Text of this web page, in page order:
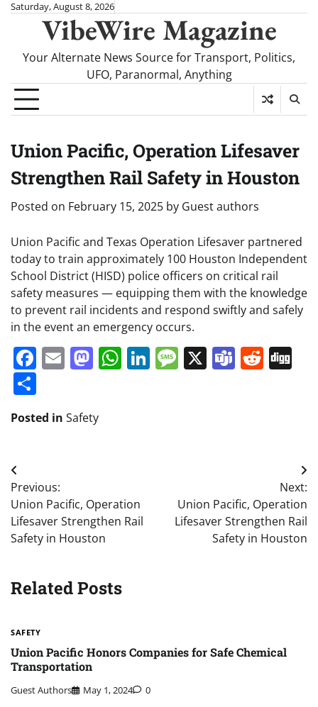
SkipSaturday, August 8, 2026
VibeWire Magazine
Your Alternate News Source for Transport, Politics,
UFO, Paranormal, Anything
Union Pacific, Operation Lifesaver
Strengthen Rail Safety in Houston
Posted on February 15, 2025 by Guest authors
Union Pacific and Texas Operation Lifesaver partnered
today to train approximately 100 Houston Independent
School District (HISD) police officers on critical rail
safety measures — equipping them with the knowledge
to prevent rail incidents and respond swiftly and safely
in the event an emergency occurs.
Facebook
EmailMastodon
WhatsApp
LinkedIn
Message
X Teams
Posted in Safety
Post
navigation
Previous:
Union Pacific, Operation
Lifesaver Strengthen Rail
Safety in Houston
Next:
Union Pacific, Operation
Lifesaver Strengthen Rail
Safety in Houston
Related Posts
SAFETY
Union Pacific Honors Companies for Safe Chemical
Transportation
Guest Authors May 1, 2024 0